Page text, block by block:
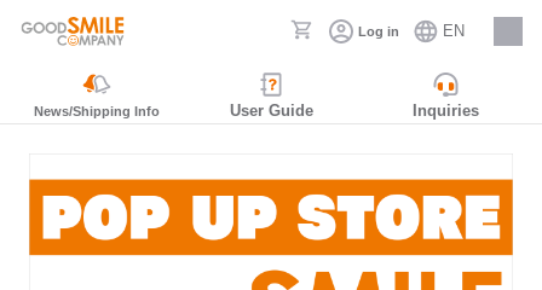
Log in EN
Careers
News/Shipping Info User Guide Inquiries